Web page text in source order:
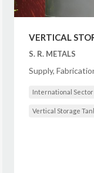
VERTICAL
S. R. METALS
Supply,
International Sector
Vertical Storage